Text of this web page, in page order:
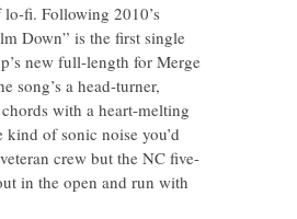
fi. Following 2010’s
Down” is the first single
new full-length for Merge
song’s a head-turner,
with a heart-melting
kind of sonic noise you’d
crew but the NC five-
in the open and run with